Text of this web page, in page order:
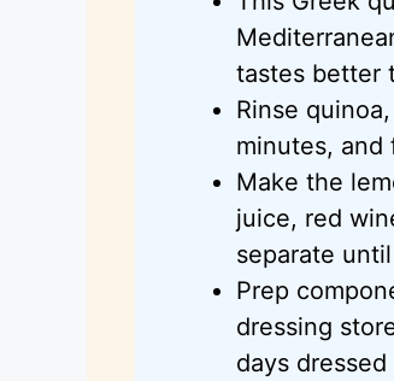
tastes better
Rinse
minutes, and
Make the
juice, red
separate
Prep
dressing
days